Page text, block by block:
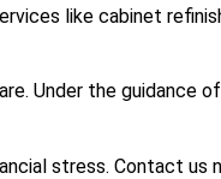
like cabinet
Under the guidance
stress. Contact us